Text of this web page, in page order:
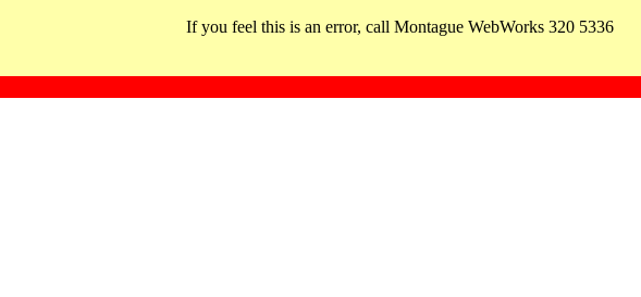
If you feel this is an error, call Montague WebWorks 320 5336